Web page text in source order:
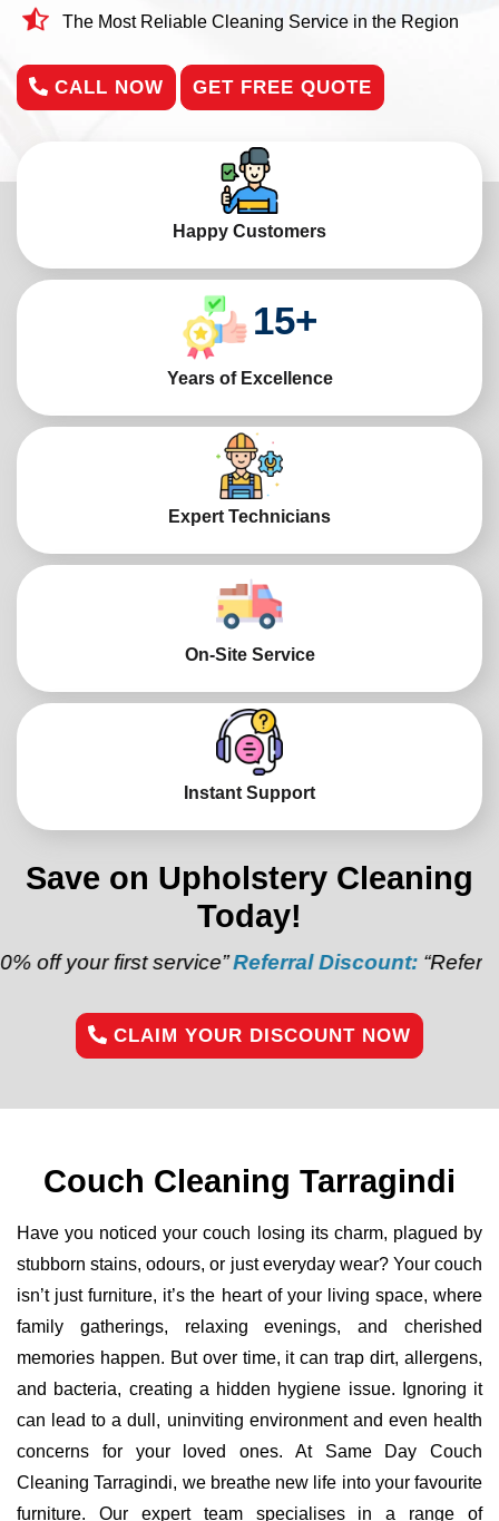
The Most Reliable Cleaning Service in the Region
CALL NOW GET FREE QUOTE
Happy Customers
15+
Years of Excellence
Expert Technicians
On-Site Service
Instant Support
Save on Upholstery Cleaning
Today!
service”Referral Discount:“Refer a friend and
CLAIM YOUR DISCOUNT NOW
Couch Cleaning Tarragindi
Have you noticed your couch losing its charm, plagued by
stubborn stains, odours, or just everyday wear? Your couch
isn’t just furniture, it’s the heart of your living space, where
family gatherings, relaxing evenings, and cherished
memories happen. But over time, it can trap dirt, allergens,
and bacteria, creating a hidden hygiene issue. Ignoring it
can lead to a dull, uninviting environment and even health
concerns for your loved ones. At Same Day Couch
Cleaning Tarragindi, we breathe new life into your favourite
furniture. Our expert team specialises in a range of